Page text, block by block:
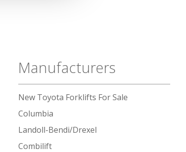
Manufacturers
New Toyota Forklifts For Sale
Columbia
Landoll-Bendi/Drexel
Combilift